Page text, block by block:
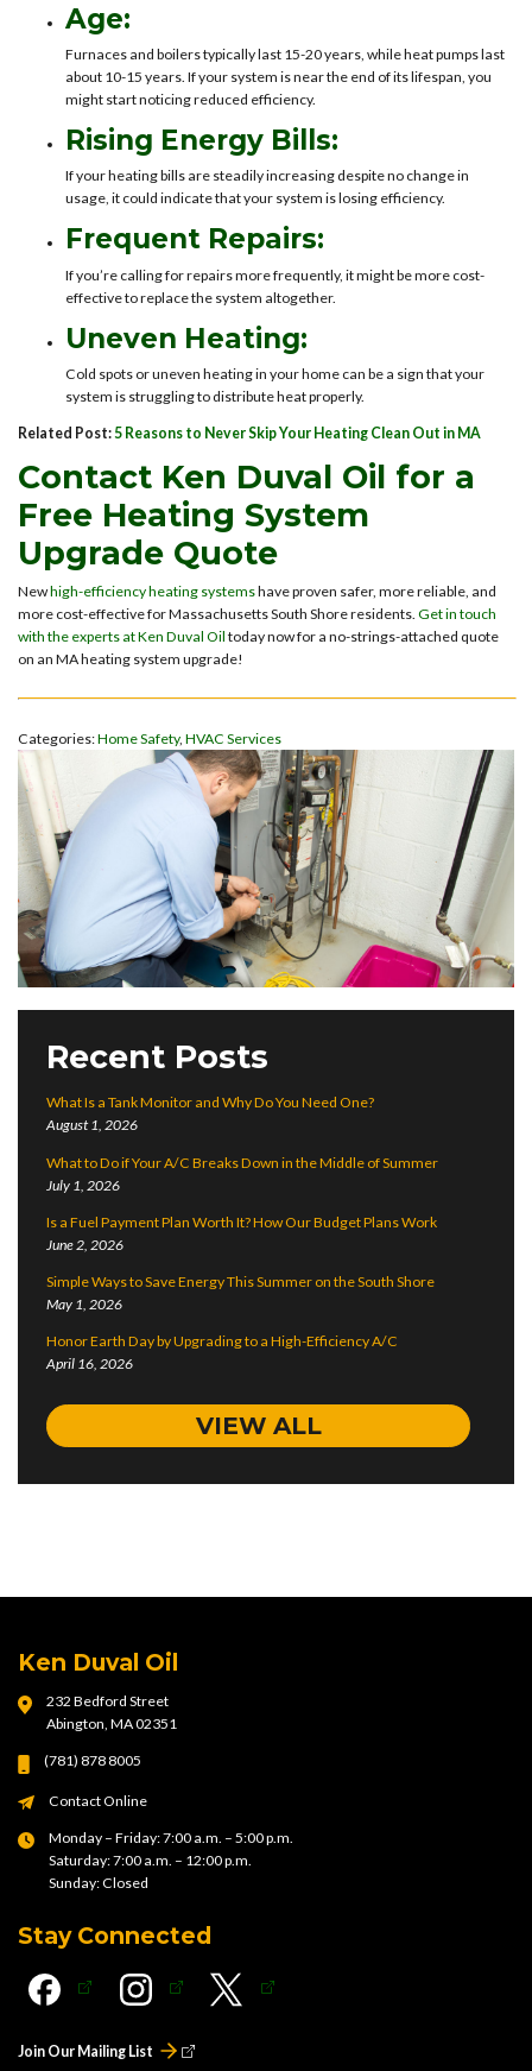
Age:
Furnaces and boilers typically last 15-20 years, while heat pumps last
about 10-15 years. If your system is near the end of its lifespan, you
might start noticing reduced efficiency.
Rising Energy Bills:
If your heating bills are steadily increasing despite no change in
usage, it could indicate that your system is losing efficiency.
Frequent Repairs:
If you’re calling for repairs more frequently, it might be more cost-
effective to replace the system altogether.
Uneven Heating:
Cold spots or uneven heating in your home can be a sign that your
system is struggling to distribute heat properly.
Related Post:5 Reasons to Never Skip Your Heating Clean Out in MA
Contact Ken Duval Oil for a
Free Heating System
Upgrade Quote
Newhigh-efficiency heating systemshave proven safer, more reliable, and
more cost-effective for Massachusetts South Shore residents. Get in touch
with the experts at Ken Duval Oil today now for a no-strings-attached quote
on an MA heating system upgrade!
Categories:Home Safety, HVAC Services
Recent Posts
What Is a Tank Monitor and Why Do You Need One?
August 1, 2026
What to Do if Your A/C Breaks Down in the Middle of Summer
July 1, 2026
Is a Fuel Payment Plan Worth It? How Our Budget Plans Work
June 2, 2026
Simple Ways to Save Energy This Summer on the South Shore
May 1, 2026
Honor Earth Day by Upgrading to a High-Efficiency A/C
April 16, 2026
VIEW ALL
Ken Duval Oil
232 Bedford Street
Abington, MA 02351
(781) 878 8005
Contact Online
Monday – Friday: 7:00 a.m. – 5:00 p.m.
Saturday: 7:00 a.m. – 12:00 p.m.
Sunday: Closed
Stay Connected
Join Our Mailing List